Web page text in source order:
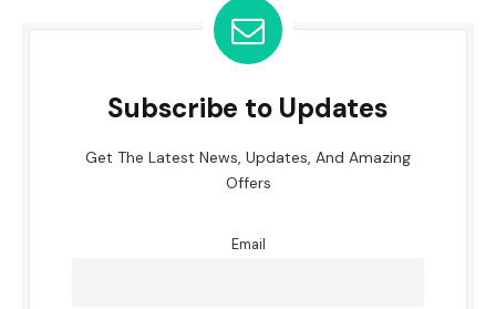
Subscribe to Updates
Get The Latest News, Updates, And Amazing
Offers
Email